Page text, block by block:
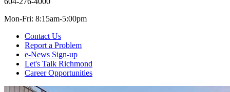
Mon-Fri: 8:15am-5:00pm
Contact Us
Report a Problem
e-News Sign-up
Let's Talk Richmond
Career Opportunities